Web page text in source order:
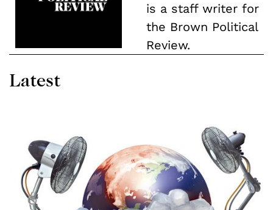
is a staff writer for
the Brown Political
Review.
Latest